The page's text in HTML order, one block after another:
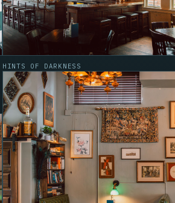
HINTS OF DARKNESS